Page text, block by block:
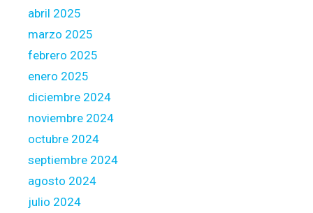
M
r
g
e
b
r
o
e
abril 2025
marzo 2025
febrero 2025
enero 2025
diciembre 2024
noviembre 2024
octubre 2024
septiembre 2024
agosto 2024
julio 2024